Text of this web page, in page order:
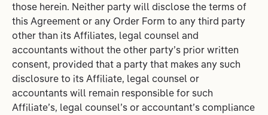
those herein. Neither party will disclose the terms of
this Agreement or any Order Form to any third party
other than its Affiliates, legal counsel and
accountants without the other party’s prior written
consent, provided that a party that makes any such
disclosure to its Affiliate, legal counsel or
accountants will remain responsible for such
Affiliate’s, legal counsel’s or accountant’s compliance